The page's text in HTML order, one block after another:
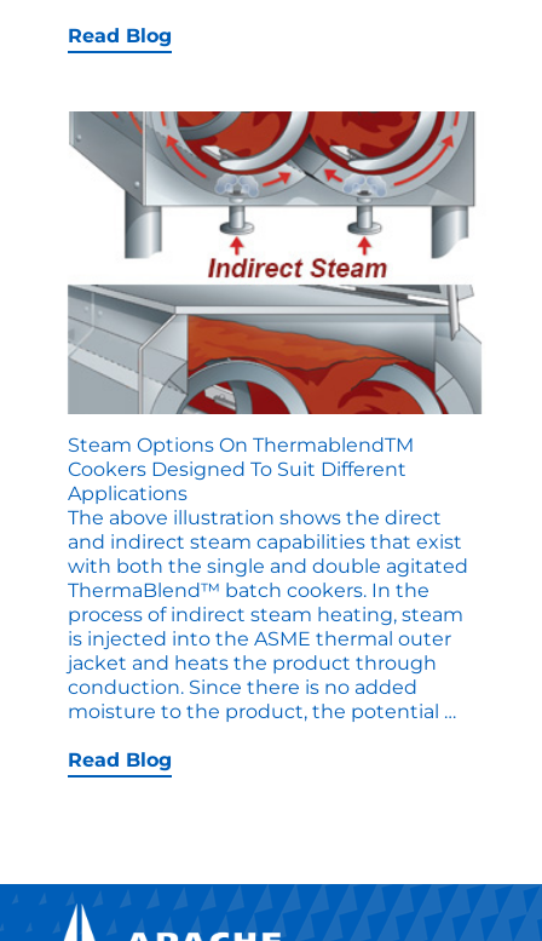
Tastes
Like
It
Came
from
Mom’s
Kitchen
Read Blog
Steam Options On ThermablendTM
Cookers Designed To Suit Different
Applications
The above illustration shows the direct
and indirect steam capabilities that exist
with both the single and double agitated
ThermaBlend™ batch cookers. In the
process of indirect steam heating, steam
is injected into the ASME thermal outer
jacket and heats the product through
conduction. Since there is no added
moisture to the product, the potential …
Suit
Different
Read Blog